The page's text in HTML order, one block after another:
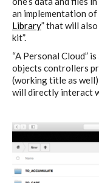
I&IC @
I&IC @
Poetics
an implementation of
Library” that will
kit”.
“A Personal Cloud”
objects controllers
(working title as
will directly interact